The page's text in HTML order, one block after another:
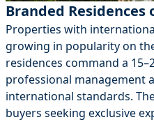
Branded Residences
Properties with
growing in popularity on
residences command a
professional management
international standards.
buyers seeking exclusive